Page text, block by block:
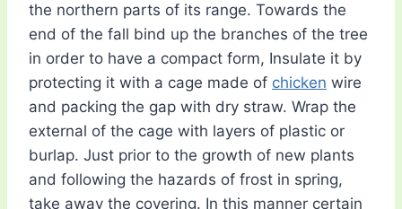
the northern parts of its range. Towards the
end of the fall bind up the branches of the tree
in order to have a compact form, Insulate it by
protecting it with a cage made of chicken wire
and packing the gap with dry straw. Wrap the
external of the cage with layers of plastic or
burlap. Just prior to the growth of new plants
and following the hazards of frost in spring,
take away the covering. In this manner certain